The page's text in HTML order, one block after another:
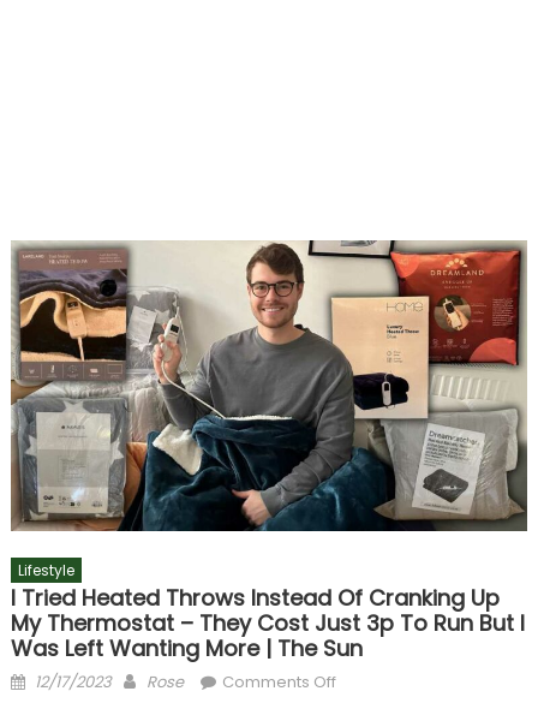
Lifestyle
I Tried Heated Throws Instead Of Cranking Up
My Thermostat – They Cost Just 3p To Run But I
Was Left Wanting More | The Sun
Posted
12/17/2023 Author
Rose Comments Offon